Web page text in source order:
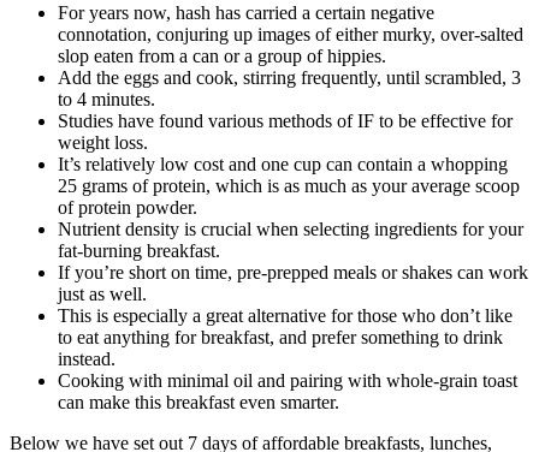
For years now, hash has carried a certain negative
connotation, conjuring up images of either murky, over-salted
slop eaten from a can or a group of hippies.
Add the eggs and cook, stirring frequently, until scrambled, 3
to 4 minutes.
Studies have found various methods of IF to be effective for
weight loss.
It’s relatively low cost and one cup can contain a whopping
25 grams of protein, which is as much as your average scoop
of protein powder.
Nutrient density is crucial when selecting ingredients for your
fat-burning breakfast.
If you’re short on time, pre-prepped meals or shakes can work
just as well.
This is especially a great alternative for those who don’t like
to eat anything for breakfast, and prefer something to drink
instead.
Cooking with minimal oil and pairing with whole-grain toast
can make this breakfast even smarter.
Below we have set out 7 days of affordable breakfasts, lunches,